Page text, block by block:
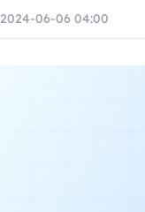
2024-06-06 04:00